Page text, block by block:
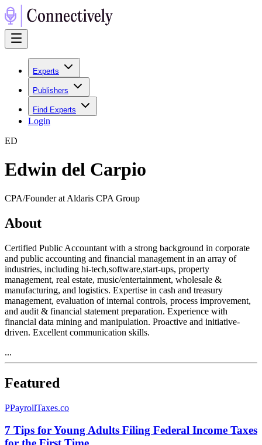
Experts
Publishers
Find Experts
Login
ED
Edwin del Carpio
CPA/Founder at Aldaris CPA Group
About
Certified Public Accountant with a strong background in corporate
and public accounting and financial management in an array of
industries, including hi-tech,software,start-ups, property
management, real estate, music/entertainment, wholesale &
manufacturing, and logistics. Expertise in cash and treasury
management, evaluation of internal controls, process improvement,
and audit & financial statement preparation. Experience with
financial data mining and manipulation. Proactive and initiative-
driven. Excellent communication skills.
...
Featured
PPayrollTaxes.co
7 Tips for Young Adults Filing Federal Income Taxes